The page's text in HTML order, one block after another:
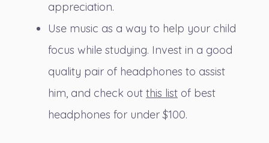
appreciation.
Use music as a way to help your child
focus while studying. Invest in a good
quality pair of headphones to assist
him, and check out this list of best
headphones for under $100.